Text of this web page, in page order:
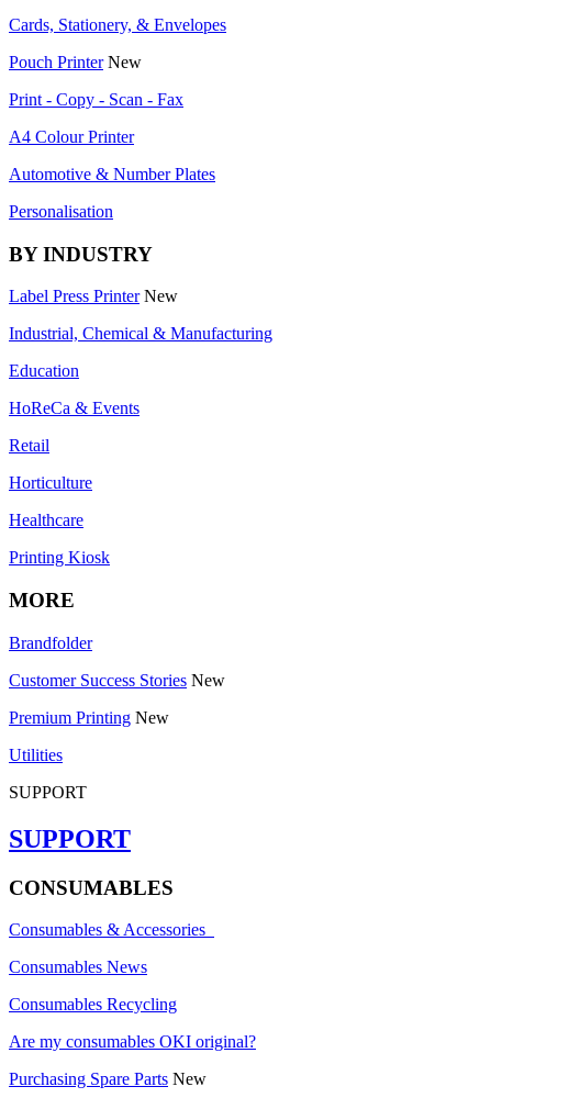
Cards, Stationery, & Envelopes
Pouch Printer New
Print - Copy - Scan - Fax
A4 Colour Printer
Automotive & Number Plates
Personalisation
BY INDUSTRY
Label Press Printer New
Industrial, Chemical & Manufacturing
Education
HoReCa & Events
Retail
Horticulture
Healthcare
Printing Kiosk
MORE
Brandfolder
Customer Success Stories New
Premium Printing New
Utilities
SUPPORT
SUPPORT
CONSUMABLES
Consumables & Accessories
Consumables News
Consumables Recycling
Are my consumables OKI original?
Purchasing Spare Parts New